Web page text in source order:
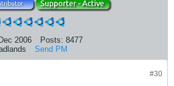
Dec 2006 Posts: 8477
Send PM
#30